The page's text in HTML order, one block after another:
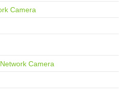
Camera
Camera